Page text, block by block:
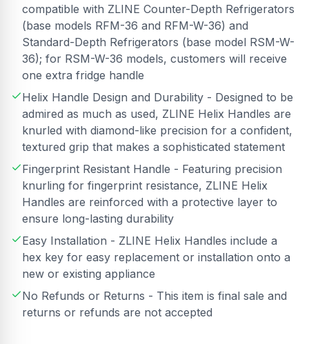
compatible with ZLINE Counter-Depth Refrigerators
(base models RFM-36 and RFM-W-36) and
Standard-Depth Refrigerators (base model RSM-W-
36); for RSM-W-36 models, customers will receive
one extra fridge handle
Helix Handle Design and Durability - Designed to be
admired as much as used, ZLINE Helix Handles are
knurled with diamond-like precision for a confident,
textured grip that makes a sophisticated statement
Fingerprint Resistant Handle - Featuring precision
knurling for fingerprint resistance, ZLINE Helix
Handles are reinforced with a protective layer to
ensure long-lasting durability
Easy Installation - ZLINE Helix Handles include a
hex key for easy replacement or installation onto a
new or existing appliance
No Refunds or Returns - This item is final sale and
returns or refunds are not accepted